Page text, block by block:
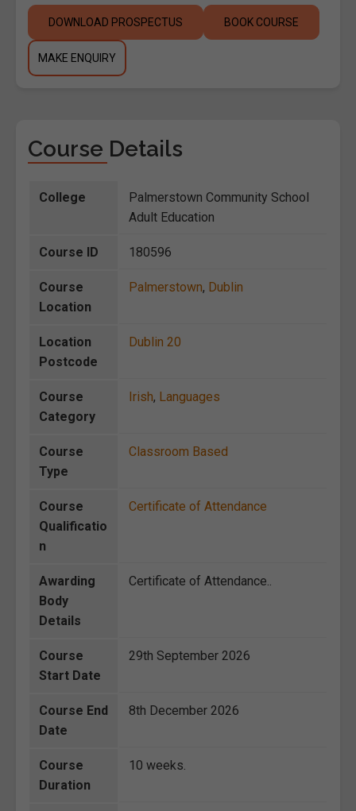
DOWNLOAD PROSPECTUS BOOK COURSE
MAKE ENQUIRY
Course Details
College
Palmerstown Community School
Adult Education
Course ID 180596
Course
Location
Palmerstown, Dublin
Location
Postcode
Dublin 20
Course
Category
Irish, Languages
Course
Type
Classroom Based
Course
Qualificatio
n
Certificate of Attendance
Awarding
Body
Details
Certificate of Attendance..
Course
Start Date
29th September 2026
Course End
Date
8th December 2026
Course
Duration
10 weeks.